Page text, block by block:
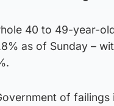
40 to 49-year-
as of Sunday –
of failings